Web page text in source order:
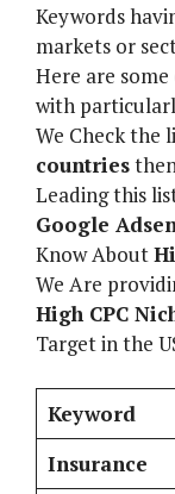
Keywords
markets or
Here are
with
We Check the
countries
Leading this
Google
Know About
We Are
High CPC
Target in the
Keyword
Insurance